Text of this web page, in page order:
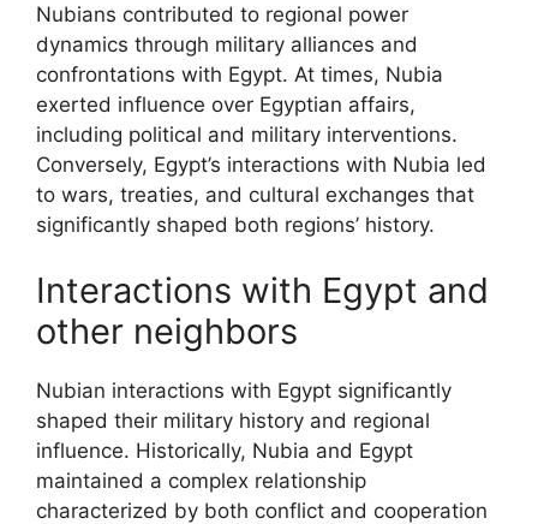
Nubians contributed to regional power
dynamics through military alliances and
confrontations with Egypt. At times, Nubia
exerted influence over Egyptian affairs,
including political and military interventions.
Conversely, Egypt’s interactions with Nubia led
to wars, treaties, and cultural exchanges that
significantly shaped both regions’ history.
Interactions with Egypt and
other neighbors
Nubian interactions with Egypt significantly
shaped their military history and regional
influence. Historically, Nubia and Egypt
maintained a complex relationship
characterized by both conflict and cooperation